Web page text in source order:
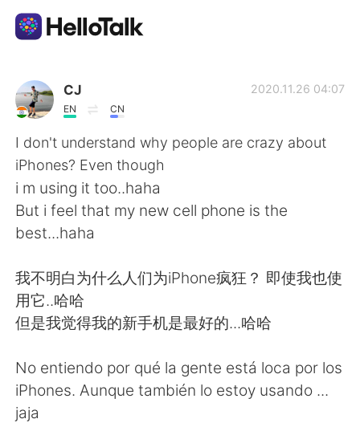
Language Exchange App
AI Grammar Checker
English
简体中文
Español العربية
Français Deutsch
日本語 한국어
CJ
EN CN
2020.11.26 04:07
I don't understand why people are crazy about
iPhones? Even though
i m using it too..haha
But i feel that my new cell phone is the
best...haha
我不明白为什么人们为iPhone疯狂？ 即使我也使
用它..哈哈
但是我觉得我的新手机是最好的...哈哈
No entiendo por qué la gente está loca por los
iPhones. Aunque también lo estoy usando ...
jaja